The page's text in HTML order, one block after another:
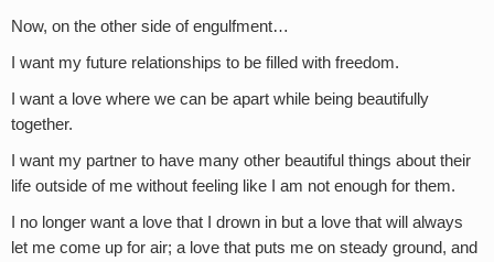
Now, on the other side of engulfment…
I want my future relationships to be filled with freedom.
I want a love where we can be apart while being beautifully
together.
I want my partner to have many other beautiful things about their
life outside of me without feeling like I am not enough for them.
I no longer want a love that I drown in but a love that will always
let me come up for air; a love that puts me on steady ground, and